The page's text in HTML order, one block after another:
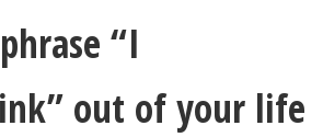
“I
out of your life